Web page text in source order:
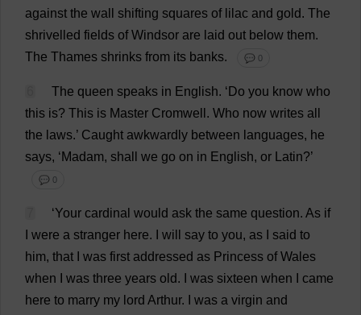
against the wall shifting squares of lilac and gold. The
shrivelled fields of Windsor are laid out below them.
The Thames shrinks from its banks. 💬 0
The queen speaks in English. ‘ Do you know who
this is? This is Master Cromwell. Who now writes all
the laws.’ Caught awkwardly between languages, he
says, ‘Madam, shall we go on in English, or Latin?’
💬 0
‘Your cardinal would ask the same question. As if
were a stranger here. will say to you, as said to
him, that was first addressed as Princess of Wales
when
was three years old. was sixteen when
came
here to marry my lord Arthur. was a virgin and